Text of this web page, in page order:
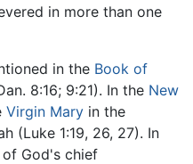
in more than one
in the Book of
8:16; 9:21). In the New
Virgin Mary in the
(Luke 1:19, 26, 27). In
God's chief